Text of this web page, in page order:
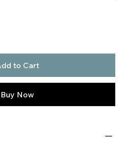
to Cart
Buy Now